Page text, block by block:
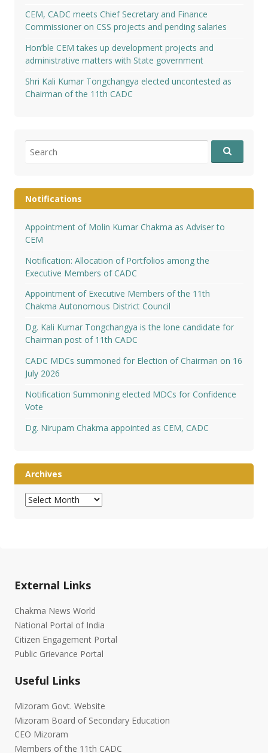
CEM, CADC meets Chief Secretary and Finance
Commissioner on CSS projects and pending salaries
Hon’ble CEM takes up development projects and
administrative matters with State government
Shri Kali Kumar Tongchangya elected uncontested as
Chairman of the 11th CADC
for:
Notifications
Appointment of Molin Kumar Chakma as Adviser to
CEM
Notification: Allocation of Portfolios among the
Executive Members of CADC
Appointment of Executive Members of the 11th
Chakma Autonomous District Council
Dg. Kali Kumar Tongchangya is the lone candidate for
Chairman post of 11th CADC
CADC MDCs summoned for Election of Chairman on 16
July 2026
Notification Summoning elected MDCs for Confidence
Vote
Dg. Nirupam Chakma appointed as CEM, CADC
Archives
Archives
External Links
Chakma News World
National Portal of India
Citizen Engagement Portal
Public Grievance Portal
Useful Links
Mizoram Govt. Website
Mizoram Board of Secondary Education
CEO Mizoram
Members of the 11th CADC